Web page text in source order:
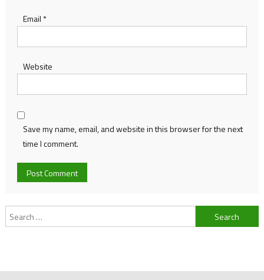
Email *
Website
Save my name, email, and website in this browser for the next
time I comment.
Search
for: